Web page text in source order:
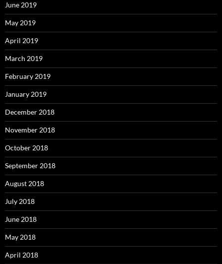
June 2019
May 2019
April 2019
March 2019
February 2019
January 2019
December 2018
November 2018
October 2018
September 2018
August 2018
July 2018
June 2018
May 2018
April 2018